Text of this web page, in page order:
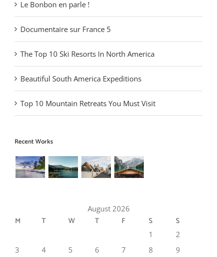
Le Bonbon en parle !
Documentaire sur France 5
The Top 10 Ski Resorts In North America
Beautiful South America Expeditions
Top 10 Mountain Retreats You Must Visit
Recent Works
August 2026
M T W T F S S
1
2
3
4 5 6 7 8
9